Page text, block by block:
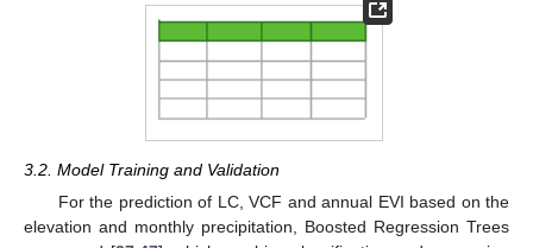
3.2. Model Training and Validation
For the prediction of LC, VCF and annual EVI based on the
elevation and monthly precipitation, Boosted Regression Trees